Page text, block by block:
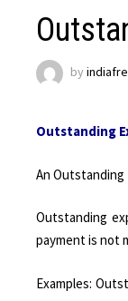
by
Outstanding
An Outstanding
Outstanding
payment is not
Examples: